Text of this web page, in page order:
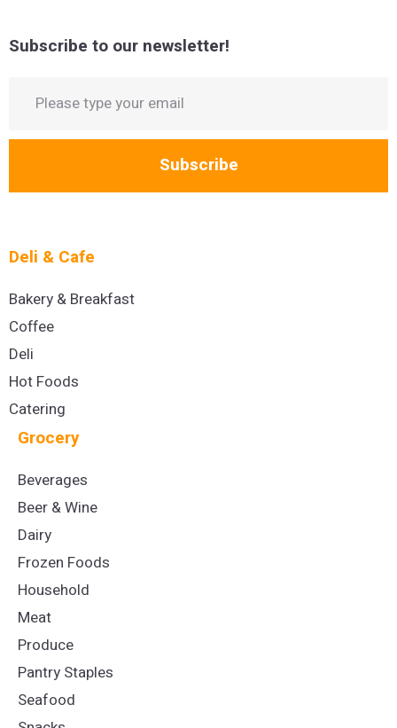
Subscribe to our newsletter!
Subscribe
Deli & Cafe
Bakery & Breakfast
Coffee
Deli
Hot Foods
Catering
Grocery
Beverages
Beer & Wine
Dairy
Frozen Foods
Household
Meat
Produce
Pantry Staples
Seafood